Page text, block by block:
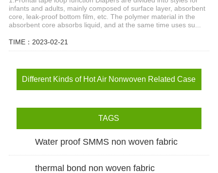
infants and adults, mainly composed of surface layer, absorbent
core, leak-proof bottom film, etc. The polymer material in the
absorbent core absorbs liquid, and at the same time uses su...
TIME：2023-02-21
Different Kinds of Hot Air Nonwoven Related Case
TAGS
Water proof SMMS non woven fabric
thermal bond non woven fabric